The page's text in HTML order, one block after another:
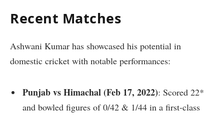
Recent Matches
Ashwani Kumar has showcased his potential in
domestic cricket with notable performances:
Punjab vs Himachal (Feb 17, 2022): Scored 22*
and bowled figures of 0/42 & 1/44 in a first-class